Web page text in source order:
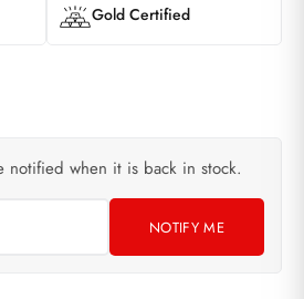
Gold Certified
notified when it is back in stock.
NOTIFY ME